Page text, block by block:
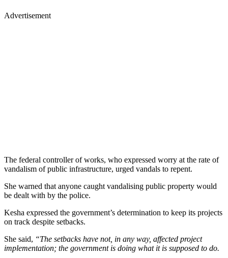
Advertisement
The federal controller of works, who expressed worry at the rate of
vandalism of public infrastructure, urged vandals to repent.
She warned that anyone caught vandalising public property would
be dealt with by the police.
Kesha expressed the government’s determination to keep its projects
on track despite setbacks.
She said, “The setbacks have not, in any way, affected project
implementation; the government is doing what it is supposed to do.